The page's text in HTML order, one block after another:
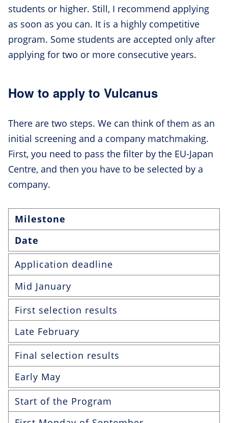
students or higher. Still, I recommend applying
as soon as you can. It is a highly competitive
program. Some students are accepted only after
applying for two or more consecutive years.
How to apply to Vulcanus
There are two steps. We can think of them as an
initial screening and a company matchmaking.
First, you need to pass the filter by the EU-Japan
Centre, and then you have to be selected by a
company.
Milestone
Date
Application deadline
Mid January
First selection results
Late February
Final selection results
Early May
Start of the Program